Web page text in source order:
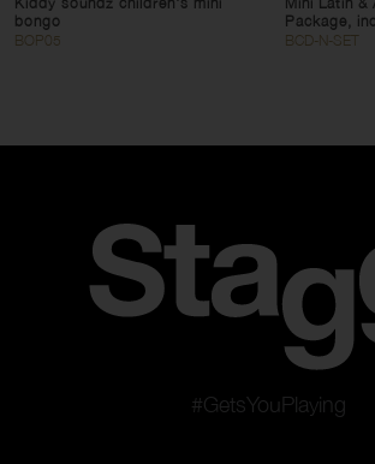
bongo
BOP05
Package,
BCD-N-SET
#GetsYouPlaying